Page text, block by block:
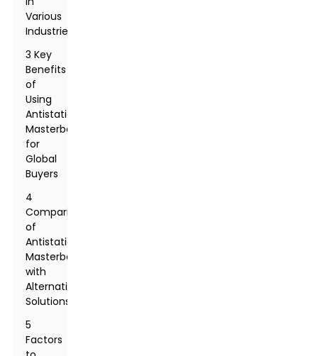
Various
Industries
3 Key
Benefits
of
Using
Antistatic
Masterbatch
for
Global
Buyers
4
Comparison
of
Antistatic
Masterbatch
with
Alternative
Solutions
5
Factors